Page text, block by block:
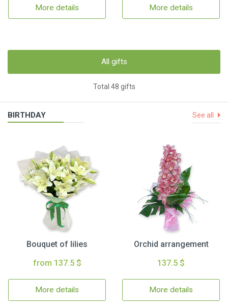
More details More details
All gifts
Total 48 gifts
BIRTHDAY See all
Bouquet of lilies
from 137.5 $
More details
Orchid arrangement
137.5 $
More details